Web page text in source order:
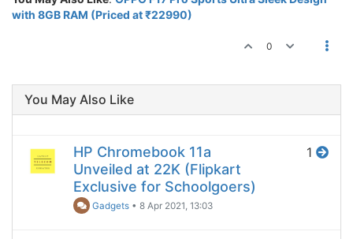
with 8GB RAM (Priced at ₹22990)
0
You May Also Like
HP Chromebook 11a
Unveiled at 22K (Flipkart
Exclusive for Schoolgoers)
Gadgets •8 Apr 2021, 13:03
1